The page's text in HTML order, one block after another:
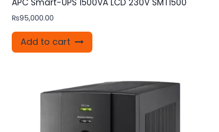
APC Smart-UPS 1500VA LCD 230V SMT1500
₨95,000.00
Add to cart